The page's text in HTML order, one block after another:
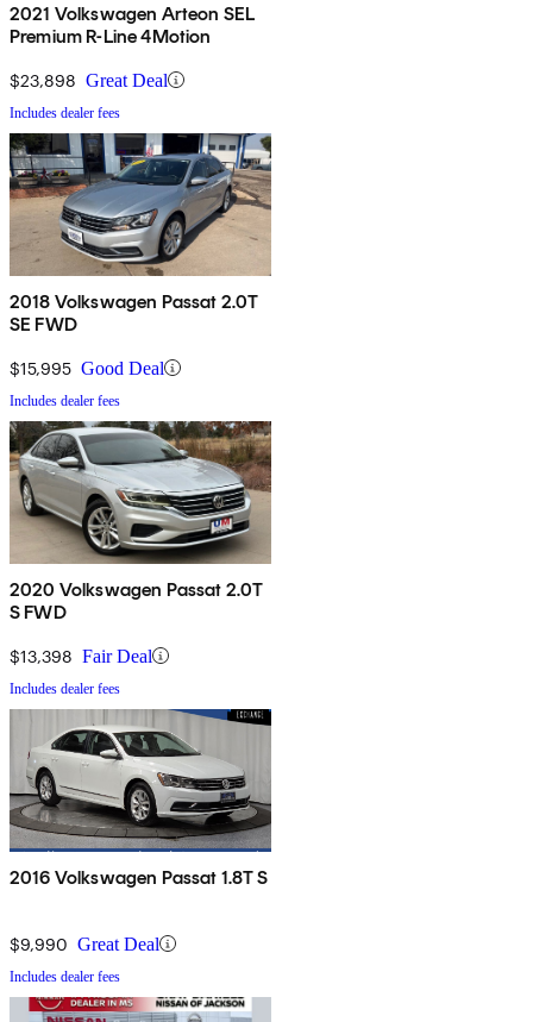
2021 Volkswagen Arteon SEL
Premium R-Line 4Motion
$23,898 Great Deal
Includes dealer fees
2018 Volkswagen Passat 2.0T
SE FWD
$15,995 Good Deal
Includes dealer fees
2020 Volkswagen Passat 2.0T
S FWD
$13,398 Fair Deal
Includes dealer fees
2016 Volkswagen Passat 1.8T S
$9,990 Great Deal
Includes dealer fees